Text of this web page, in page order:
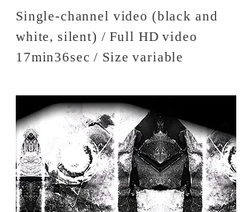
Single-channel video (black and
white, silent) / Full HD video
17min36sec / Size variable